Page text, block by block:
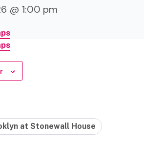
@ 1:00 pm
at Stonewall House